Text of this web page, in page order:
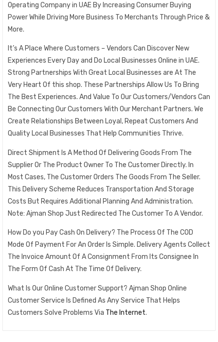
Operating Company in UAE By Increasing Consumer Buying
Power While Driving More Business To Merchants Through Price &
More.
It’s A Place Where Customers – Vendors Can Discover New
Experiences Every Day and Do Local Businesses Online in UAE.
Strong Partnerships With Great Local Businesses are At The
Very Heart Of this shop. These Partnerships Allow Us To Bring
The Best Experiences. And Value To Our Customers/Vendors Can
Be Connecting Our Customers With Our Merchant Partners. We
Create Relationships Between Loyal, Repeat Customers And
Quality Local Businesses That Help Communities Thrive.
Direct Shipment Is A Method Of Delivering Goods From The
Supplier Or The Product Owner To The Customer Directly. In
Most Cases, The Customer Orders The Goods From The Seller.
This Delivery Scheme Reduces Transportation And Storage
Costs But Requires Additional Planning And Administration.
Note: Ajman Shop Just Redirected The Customer To A Vendor.
How Do you Pay Cash On Delivery? The Process Of The COD
Mode Of Payment For An Order Is Simple. Delivery Agents Collect
The Invoice Amount Of A Consignment From Its Consignee In
The Form Of Cash At The Time Of Delivery.
What Is Our Online Customer Support? Ajman Shop Online
Customer Service Is Defined As Any Service That Helps
Customers Solve Problems Via The Internet.